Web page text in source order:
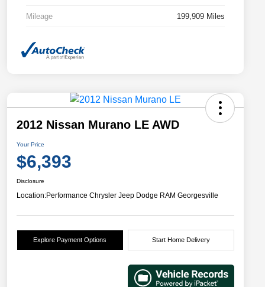
Mileage 199,909 Miles
2012 Nissan Murano LE AWD
Your Price
$6,393
Disclosure
Location:Performance Chrysler Jeep Dodge RAM Georgesville
Explore Payment Options Start Home Delivery